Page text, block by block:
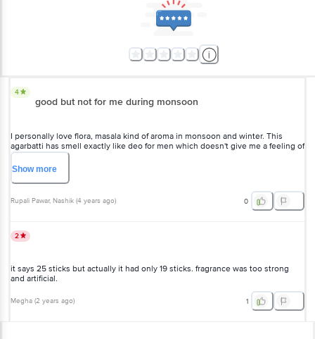
4
good but not for me during monsoon
I personally love flora, masala kind of aroma in monsoon and winter. This
agarbatti has smell exactly like deo for men which doesn't give me a feeling of
being in the temple, hence 3 stars. it would be good in summer days
because of its cool fragrance.
Showmore
Rupali Pawar, Nashik (4 years ago) 0
2
it says 25 sticks but actually it had only 19 sticks. fragrance was too strong
and artificial.
Megha (2 years ago) 1